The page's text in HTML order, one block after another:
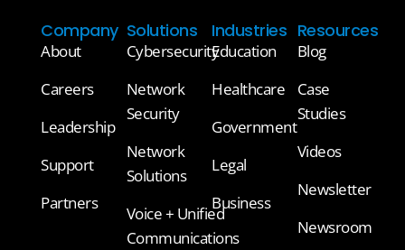
Company
About
Careers
Leadership
Support
Partners
Solutions
Cybersecurity
Network
Security
Network
Solutions
Voice + Unified
Communications
Industries
Education
Healthcare
Government
Legal
Business
Resources
Blog
Case
Studies
Videos
Newsletter
Newsroom